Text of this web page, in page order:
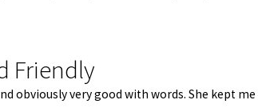
Friendly
obviously very good with words. She kept